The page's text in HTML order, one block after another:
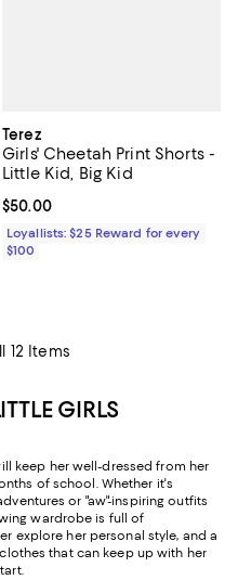
Terez
Girls' Cheetah Print Shorts -
Little Kid, Big Kid
Current price $50.00; ;
$50.00
Loyallists: $25 Reward for every
$100
12 Items
GIRLS
keep her well-dressed from her
of school. Whether it's
or "aw"-inspiring outfits
wardrobe is full of
explore her personal style, and a
that can keep up with her